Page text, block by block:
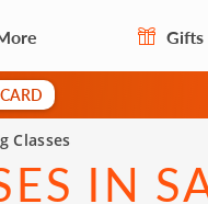
Gifts
Classes
IN